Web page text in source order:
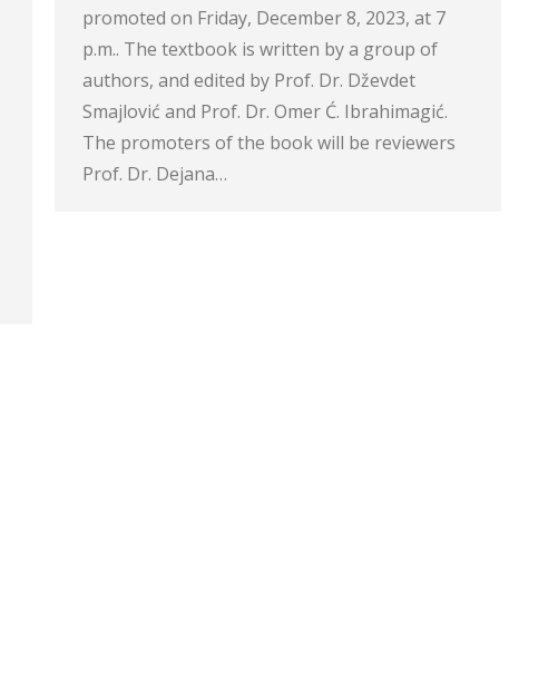
promoted on Friday, December 8, 2023, at 7
p.m.. The textbook is written by a group of
authors, and edited by Prof. Dr. Dževdet
Smajlović and Prof. Dr. Omer Ć. Ibrahimagić.
The promoters of the book will be reviewers
Prof. Dr. Dejana…